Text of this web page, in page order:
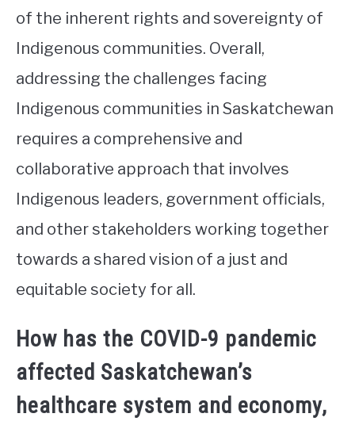
of the inherent rights and sovereignty of
Indigenous communities. Overall,
addressing the challenges facing
Indigenous communities in Saskatchewan
requires a comprehensive and
collaborative approach that involves
Indigenous leaders, government officials,
and other stakeholders working together
towards a shared vision of a just and
equitable society for all.
How has the COVID-9 pandemic
affected Saskatchewan’s
healthcare system and economy,